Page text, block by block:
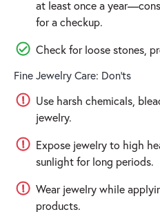
at least once a
for a checkup.
Check for loose stones,
Fine Jewelry Care: Don'ts
Use harsh chemicals,
jewelry.
Expose jewelry to high
sunlight for long periods.
Wear jewelry while
products.